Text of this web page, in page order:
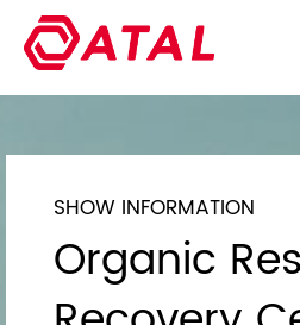
SHOW INFORMATION
Organic